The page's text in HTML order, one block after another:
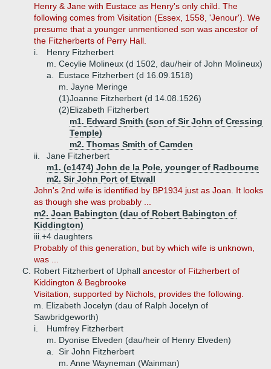
Henry & Jane with Eustace as Henry's only child. The
following comes from Visitation (Essex, 1558, 'Jenour'). We
presume that a younger unmentioned son was ancestor of
the Fitzherberts of Perry Hall.
i.
Henry Fitzherbert
m. Cecylie Molineux (d 1502, dau/heir of John Molineux)
a.
Eustace Fitzherbert (d 16.09.1518)
m. Jayne Meringe
(1)Joanne Fitzherbert (d 14.08.1526)
(2)Elizabeth Fitzherbert
m1. Edward Smith (son of Sir John of Cressing
Temple)
m2. Thomas Smith of Camden
ii.
Jane Fitzherbert
m1. (c1474) John de la Pole, younger of Radbourne
m2. Sir John Port of Etwall
John's 2nd wife is identified by BP1934 just as Joan. It looks
as though she was probably ...
m2. Joan Babington (dau of Robert Babington of
Kiddington)
iii.+4 daughters
Probably of this generation, but by which wife is unknown,
was ...
C.
Robert Fitzherbert of Uphall ancestor of Fitzherbert of
Kiddington & Begbrooke
Visitation, supported by Nichols, provides the following.
m. Elizabeth Jocelyn (dau of Ralph Jocelyn of
Sawbridgeworth)
i.
Humfrey Fitzherbert
m. Dyonise Elveden (dau/heir of Henry Elveden)
a.
Sir John Fitzherbert
m. Anne Wayneman (Wainman)